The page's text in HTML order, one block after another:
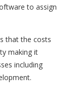
to assign
that the costs
making it
including